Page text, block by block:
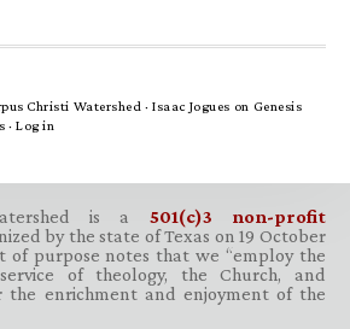
Christi Watershed ·Isaac Jogues on Genesis
· Log in
is a 501(c)3 non-profit
by the state of Texas on 19 October
of purpose notes that we “employ the
of theology, the Church, and
the enrichment and enjoyment of the